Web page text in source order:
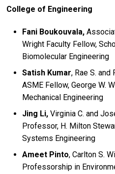
College of Engineering
Fani Boukouvala,
Wright Faculty Fellow,
Biomolecular Engineering
Satish Kumar, Rae S.
ASME Fellow, George W.
Mechanical Engineering
Jing Li, Virginia C. and
Professor, H. Milton
Systems Engineering
Ameet Pinto, Carlton S.
Professorship in